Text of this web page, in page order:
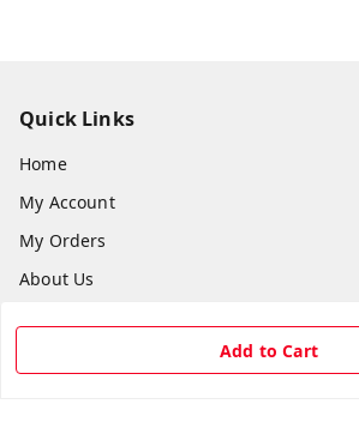
Add to Cart
Quick Links
Home
My Account
My Orders
About Us